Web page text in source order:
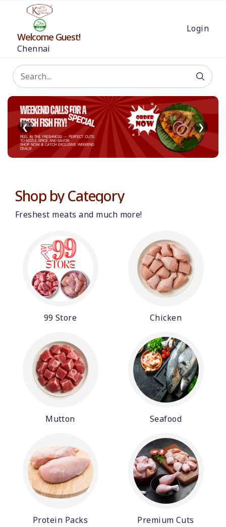
Welcome Guest!
Chennai
Login
❮ ❯
Shop by Category
Freshest meats and much more!
99 Store Chicken
Mutton Seafood
Protein Packs Premium Cuts